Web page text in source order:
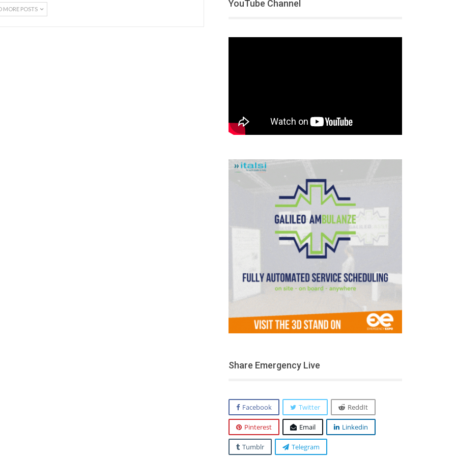
MORE POSTS
YouTube Channel
Share Emergency Live
Facebook Twitter ReddIt
Pinterest Email Linkedin
Tumblr Telegram